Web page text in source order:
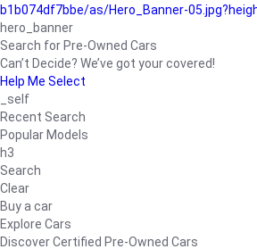
b1b074df7bbe/as/Hero_Banner-
hero_banner
Search for Pre-Owned Cars
Can’t Decide? We’ve got your covered!
Help Me Select
_self
Recent Search
Popular Models
h3
Search
Clear
Buy a car
Explore Cars
Discover Certified Pre-Owned Cars